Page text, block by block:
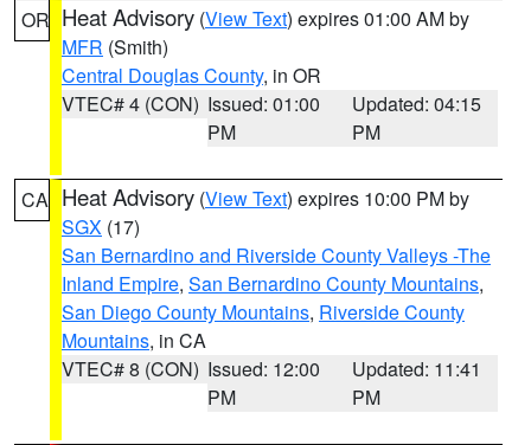
OR Heat Advisory (View Text) expires 01:00 AM by
MFR (Smith)
Central Douglas County, in OR
VTEC# 4 (CON) Issued: 01:00
PM
Updated: 04:15
PM
CA Heat Advisory (View Text) expires 10:00 PM by
SGX (17)
San Bernardino and Riverside County Valleys -The
Inland Empire, San Bernardino County Mountains,
San Diego County Mountains, Riverside County
Mountains, in CA
VTEC# 8 (CON) Issued: 12:00
PM
Updated: 11:41
PM